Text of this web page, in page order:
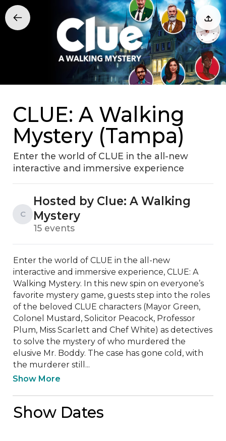
CLUE: A Walking
Mystery (Tampa)
Enter the world of CLUE in the all-new
interactive and immersive experience
C
Hosted by Clue: A Walking
Mystery
15 events
Enter the world of CLUE in the all-new
interactive and immersive experience, CLUE: A
Walking Mystery. In this new spin on everyone’s
favorite mystery game, guests step into the roles
of the beloved CLUE characters (Mayor Green,
Colonel Mustard, Solicitor Peacock, Professor
Plum, Miss Scarlett and Chef White) as detectives
to solve the mystery of who murdered the
elusive Mr. Boddy. The case has gone cold, with
the murderer still...
Show More
Show Dates